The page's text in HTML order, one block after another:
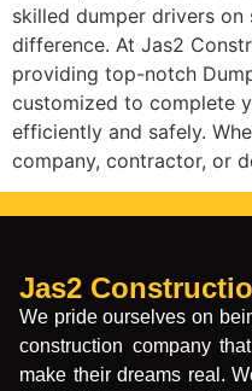
skilled dumper drivers on
difference. At Jas2
providing top-notch
customized to complete
efficiently and safely.
company, contractor, or
Jas2
We pride ourselves on
construction company
make their dreams real.